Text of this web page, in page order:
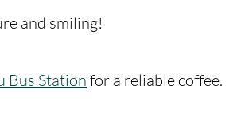
and smiling!
Bus Station for a reliable coffee.